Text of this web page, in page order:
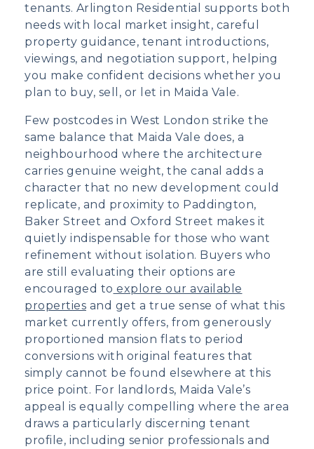
tenants. Arlington Residential supports both
needs with local market insight, careful
property guidance, tenant introductions,
viewings, and negotiation support, helping
you make confident decisions whether you
plan to buy, sell, or let in Maida Vale.
Few postcodes in West London strike the
same balance that Maida Vale does, a
neighbourhood where the architecture
carries genuine weight, the canal adds a
character that no new development could
replicate, and proximity to Paddington,
Baker Street and Oxford Street makes it
quietly indispensable for those who want
refinement without isolation. Buyers who
are still evaluating their options are
encouraged to explore our available
properties and get a true sense of what this
market currently offers, from generously
proportioned mansion flats to period
conversions with original features that
simply cannot be found elsewhere at this
price point. For landlords, Maida Vale’s
appeal is equally compelling where the area
draws a particularly discerning tenant
profile, including senior professionals and